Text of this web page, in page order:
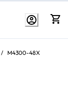
/ M4300-48X